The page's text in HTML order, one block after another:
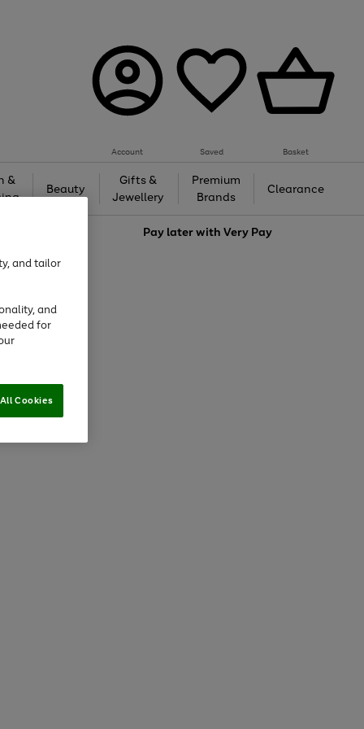
Account Saved Basket
&
Beauty
Gifts &
Jewellery
Premium
Brands
Clearance
Pay later withVery Pay
and tailor
and
for
Cookies